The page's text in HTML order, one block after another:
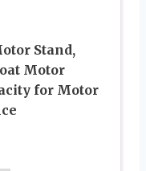
Stand,
Motor
for Motor